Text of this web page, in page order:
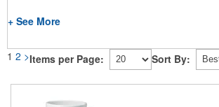
+ See More
1 2 >Items per Page: Sort By: